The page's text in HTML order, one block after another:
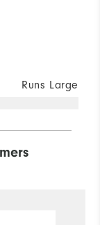
Runs Large